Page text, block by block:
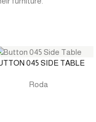
045 SIDE TABLE
Roda